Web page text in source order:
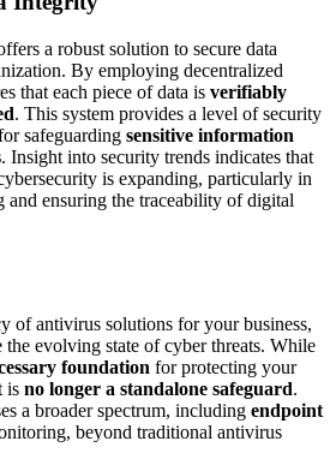
a robust solution to secure data
By employing decentralized
that each piece of data is verifiably
. This system provides a level of security
safeguarding sensitive information
. Insight into security trends indicates that
is expanding, particularly in
and ensuring the traceability of digital
of antivirus solutions for your business,
evolving state of cyber threats. While
foundation for protecting your
is no longer a standalone safeguard.
a broader spectrum, including endpoint
beyond traditional antivirus